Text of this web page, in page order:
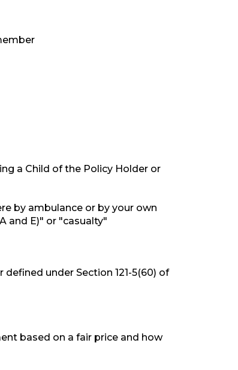
a Child of the Policy Holder or
by ambulance or by your own
and E)" or "casualty"
under Section 121-5(60) of
based on a fair price and how